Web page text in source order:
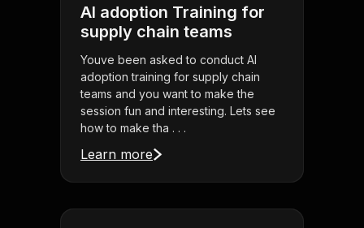
AI adoption Training for
supply chain teams
Youve been asked to conduct AI
adoption training for supply chain
teams and you want to make the
session fun and interesting. Lets see
how to make tha . . .
Learn more